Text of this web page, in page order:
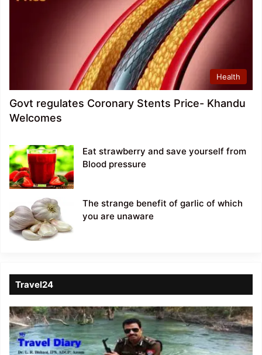
Health
Govt regulates Coronary Stents Price- Khandu
Welcomes
Eat strawberry and save yourself from
Blood pressure
The strange benefit of garlic of which
you are unaware
Travel24